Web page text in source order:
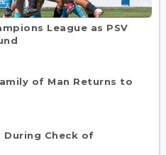
League as PSV
of Man Returns to
During Check of